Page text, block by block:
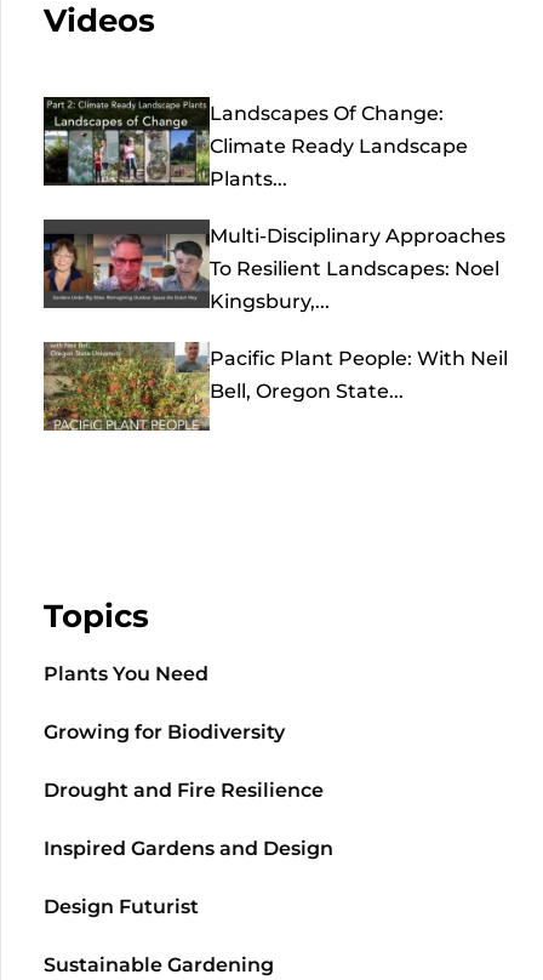
Videos
Landscapes Of Change:
Climate Ready Landscape
Plants...
Multi-Disciplinary Approaches
To Resilient Landscapes: Noel
Kingsbury,...
Pacific Plant People: With Neil
Bell, Oregon State...
Topics
Plants You Need
Growing for Biodiversity
Drought and Fire Resilience
Inspired Gardens and Design
Design Futurist
Sustainable Gardening